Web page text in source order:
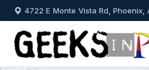
4722 E Monte Vista Rd, Phoenix,